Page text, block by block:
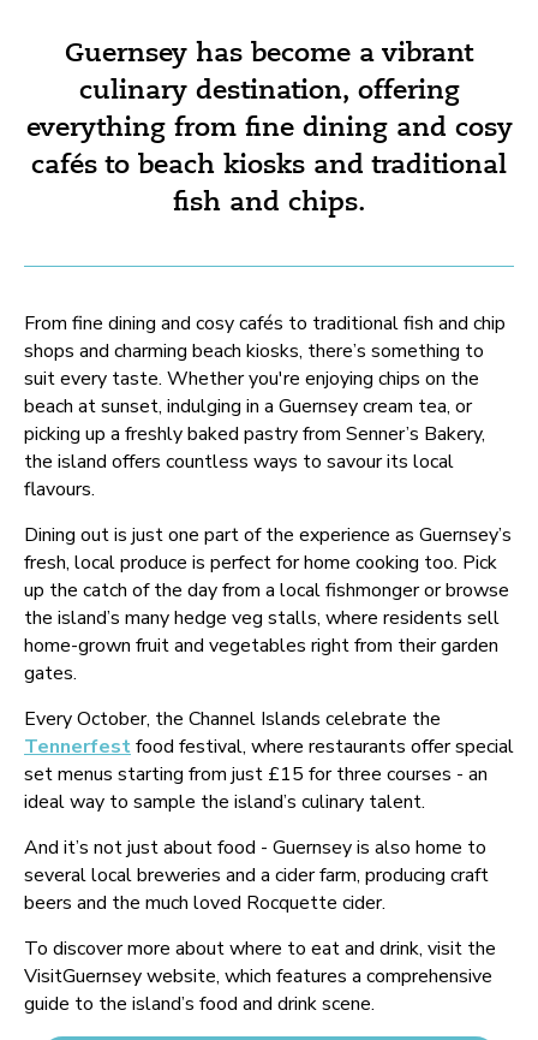
Guernsey has become a vibrant
culinary destination, offering
everything from fine dining and cosy
cafés to beach kiosks and traditional
fish and chips.
From fine dining and cosy cafés to traditional fish and chip
shops and charming beach kiosks, there’s something to
suit every taste. Whether you're enjoying chips on the
beach at sunset, indulging in a Guernsey cream tea, or
picking up a freshly baked pastry from Senner’s Bakery,
the island offers countless ways to savour its local
flavours.
Dining out is just one part of the experience as Guernsey’s
fresh, local produce is perfect for home cooking too. Pick
up the catch of the day from a local fishmonger or browse
the island’s many hedge veg stalls, where residents sell
home-grown fruit and vegetables right from their garden
gates.
Every October, the Channel Islands celebrate the
Tennerfestfood festival, where restaurants offer special
set menus starting from just £15 for three courses - an
ideal way to sample the island’s culinary talent.
And it’s not just about food - Guernsey is also home to
several local breweries and a cider farm, producing craft
beers and the much loved Rocquette cider.
To discover more about where to eat and drink, visit the
VisitGuernsey website, which features a comprehensive
guide to the island’s food and drink scene.